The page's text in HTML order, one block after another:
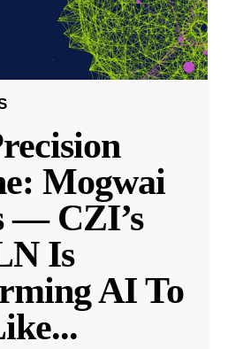
Mogwai
— CZI’s
Is
AI To
...